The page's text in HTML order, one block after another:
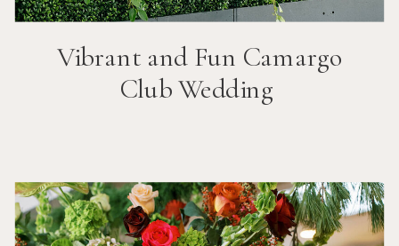
Vibrant and Fun Camargo
ClubWedding